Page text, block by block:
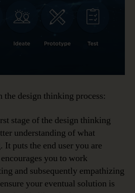
the design thinking process:
stage of the design thinking
understanding of what
puts the end user you are
you to work
and subsequently empathizing
your eventual solution is